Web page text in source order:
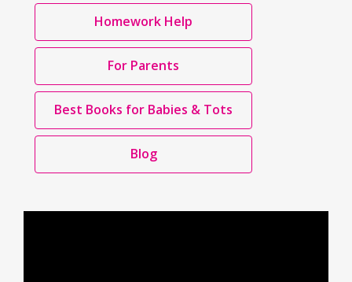
Homework Help
For Parents
Best Books for Babies & Tots
Blog